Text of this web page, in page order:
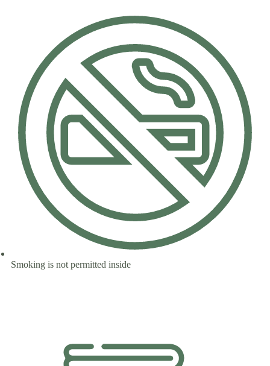
Smoking is not permitted inside